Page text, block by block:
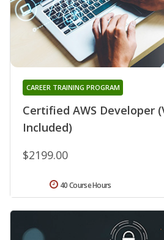
Certified AWS Developer
Included)
CAREER TRAINING PROGRAM
$2199.00
40 Course Hours